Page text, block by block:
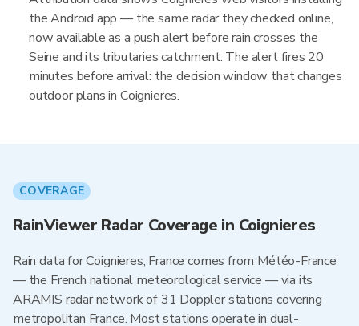
the Android app — the same radar they checked online,
now available as a push alert before rain crosses the
Seine and its tributaries catchment. The alert fires 20
minutes before arrival: the decision window that changes
outdoor plans in Coignieres.
COVERAGE
RainViewer Radar Coverage in Coignieres
Rain data for Coignieres, France comes from Météo-France
— the French national meteorological service — via its
ARAMIS radar network of 31 Doppler stations covering
metropolitan France. Most stations operate in dual-